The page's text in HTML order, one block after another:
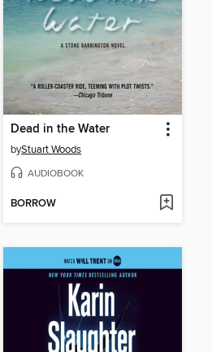
Dead in the Water
byStuart Woods
AUDIOBOOK
BORROW